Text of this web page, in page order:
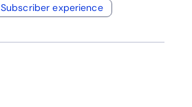
Subscriber experience